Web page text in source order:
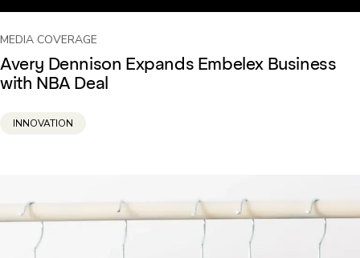
MEDIA COVERAGE
Avery Dennison Expands Embelex Business
with NBA Deal
INNOVATION